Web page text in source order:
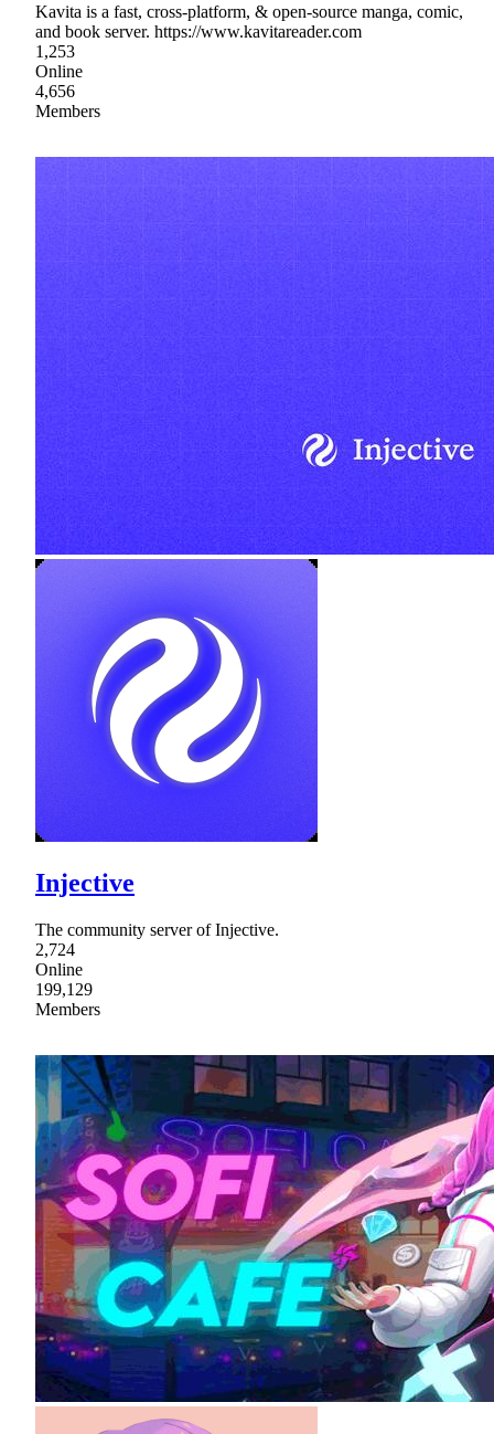
Kavita is a fast, cross-platform, & open-source manga, comic,
and book server. https://www.kavitareader.com
1,253
Online
4,656
Members
Injective
The community server of Injective.
2,724
Online
199,129
Members